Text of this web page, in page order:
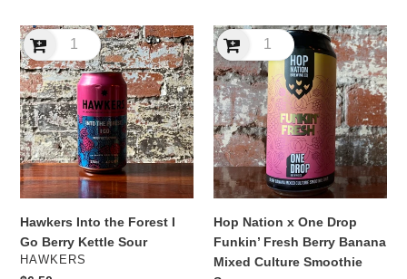
Hawkers
Into
the
Forest
I
Go
Berry
Kettle
Sour
Hawkers Into the Forest I
Go Berry Kettle Sour
VENDOR
HAWKERS
Hop
Nation
x
One
Drop
Funkin’
Fresh
Berry
Banana
Culture
Hop Nation x One Drop
Funkin’ Fresh Berry Banana
Mixed Culture Smoothie